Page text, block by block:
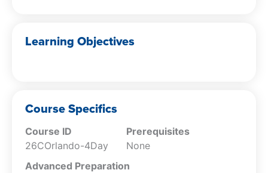
Learning Objectives
Course Specifics
Course ID
26COrlando-4Day
Prerequisites
None
Advanced Preparation